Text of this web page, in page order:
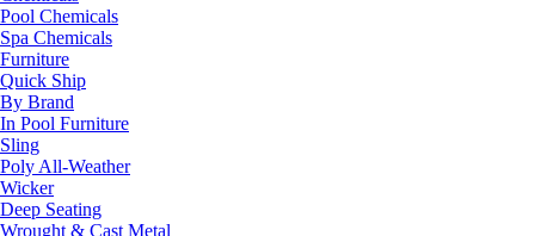
Pool Chemicals
Spa Chemicals
Furniture
Quick Ship
By Brand
In Pool Furniture
Sling
Poly All-Weather
Wicker
Deep Seating
Wrought & Cast Metal